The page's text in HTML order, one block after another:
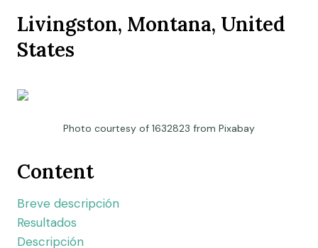
Livingston, Montana, United
States
Photo courtesy of 1632823 from Pixabay
Content
Breve descripción
Resultados
Descripción